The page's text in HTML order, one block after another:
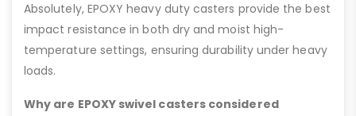
Absolutely, EPOXY heavy duty casters provide the best
impact resistance in both dry and moist high-
temperature settings, ensuring durability under heavy
loads.
Why are EPOXY swivel casters considered